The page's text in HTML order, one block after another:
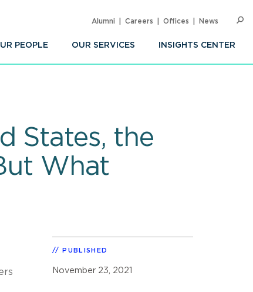
PEOPLE OUR SERVICES INSIGHTS CENTER
Alumni Careers Offices News
States, the
What
PUBLISHED
November 23, 2021